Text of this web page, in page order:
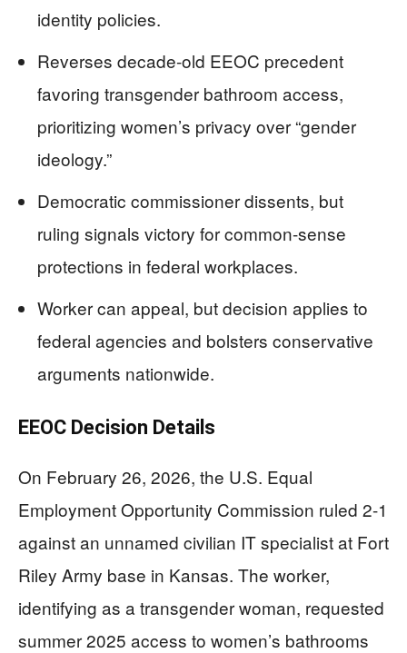
identity policies.
Reverses decade-old EEOC precedent
favoring transgender bathroom access,
prioritizing women’s privacy over “gender
ideology.”
Democratic commissioner dissents, but
ruling signals victory for common-sense
protections in federal workplaces.
Worker can appeal, but decision applies to
federal agencies and bolsters conservative
arguments nationwide.
EEOC Decision Details
On February 26, 2026, the U.S. Equal
Employment Opportunity Commission ruled 2-1
against an unnamed civilian IT specialist at Fort
Riley Army base in Kansas. The worker,
identifying as a transgender woman, requested
summer 2025 access to women’s bathrooms